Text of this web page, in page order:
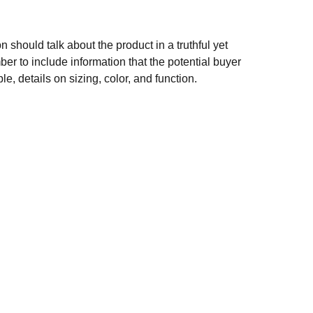
should talk about the product in a truthful yet
to include information that the potential buyer
details on sizing, color, and function.